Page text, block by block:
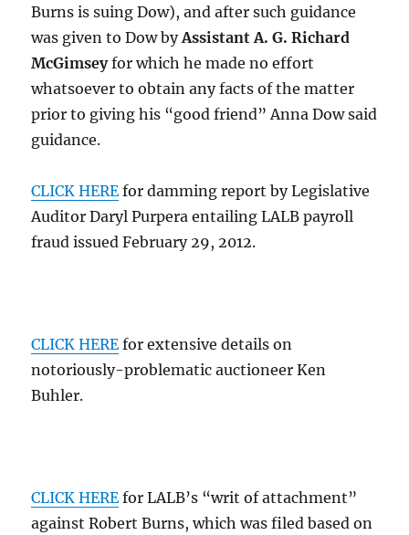
Burns is suing Dow), and after such guidance
was given to Dow byAssistant A. G. Richard
McGimseyfor which he made no effort
whatsoever to obtain any facts of the matter
prior to giving his “good friend” Anna Dow said
guidance.
CLICK HERE for damming report by Legislative
Auditor Daryl Purpera entailing LALB payroll
fraud issued February 29, 2012.
CLICK HERE for extensive details on
notoriously-problematic auctioneer Ken
Buhler.
CLICK HERE for LALB’s “writ of attachment”
against Robert Burns, which was filed based on